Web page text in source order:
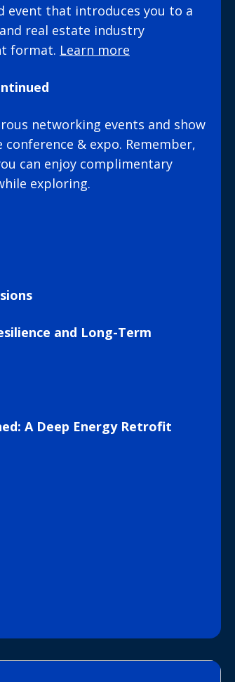
event that introduces you to a
real estate industry
format. Learn more
networking events and show
& expo. Remember,
can enjoy complimentary
exploring.
and Long-Term
A Deep Energy Retrofit